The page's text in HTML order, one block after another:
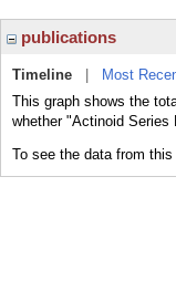
publications
Timeline
Most
This graph shows the
whether "Actinoid
To see the data from